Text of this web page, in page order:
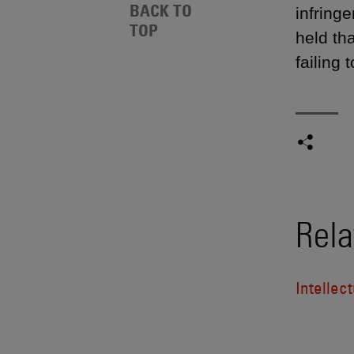
held
failing
BACK TO
TOP